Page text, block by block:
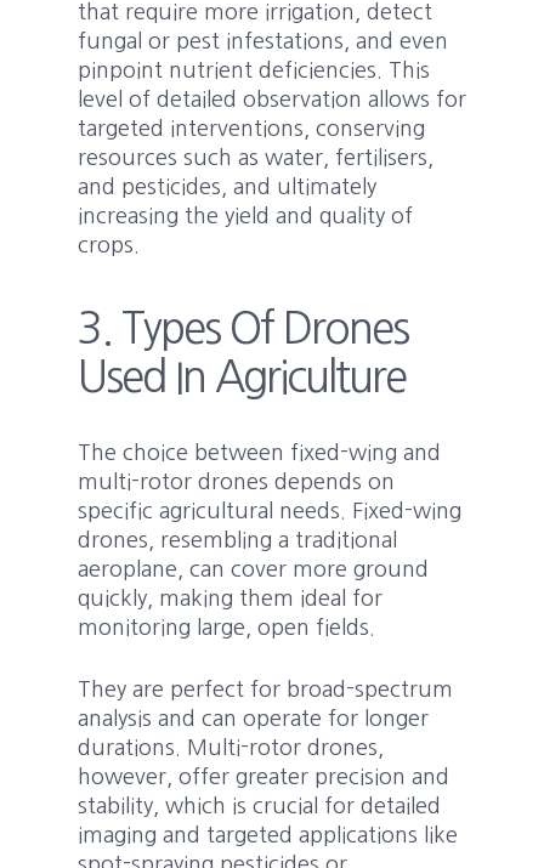
that require more irrigation, detect
fungal or pest infestations, and even
pinpoint nutrient deficiencies. This
level of detailed observation allows for
targeted interventions, conserving
resources such as water, fertilisers,
and pesticides, and ultimately
increasing the yield and quality of
crops.
3. Types Of Drones
Used In Agriculture
The choice between fixed-wing and
multi-rotor drones depends on
specific agricultural needs. Fixed-wing
drones, resembling a traditional
aeroplane, can cover more ground
quickly, making them ideal for
monitoring large, open fields.
They are perfect for broad-spectrum
analysis and can operate for longer
durations. Multi-rotor drones,
however, offer greater precision and
stability, which is crucial for detailed
imaging and targeted applications like